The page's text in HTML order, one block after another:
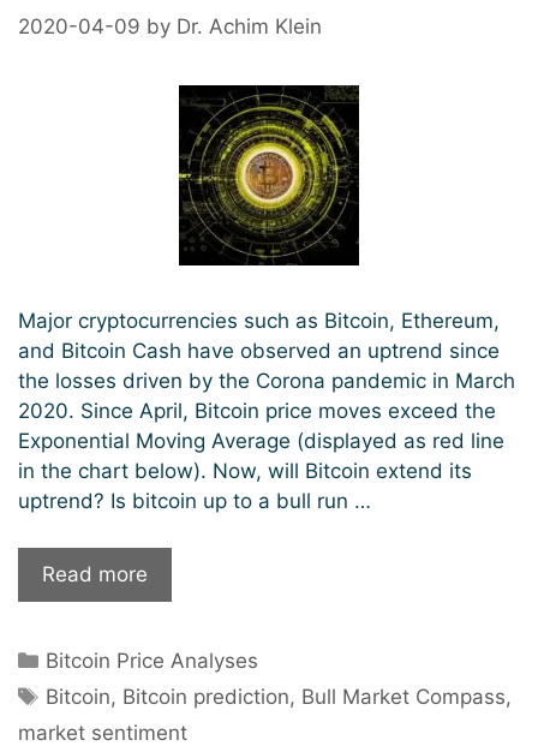
2020-04-09 by Dr. Achim Klein
Major cryptocurrencies such as Bitcoin, Ethereum,
and Bitcoin Cash have observed an uptrend since
the losses driven by the Corona pandemic in March
2020. Since April, Bitcoin price moves exceed the
Exponential Moving Average (displayed as red line
in the chart below). Now, will Bitcoin extend its
uptrend? Is bitcoin up to a bull run …
Read more
Bitcoin
its
uptrend?
Bullishness
Categories
Bitcoin Price Analyses
Tags
Bitcoin, Bitcoin prediction, Bull Market Compass,
market sentiment